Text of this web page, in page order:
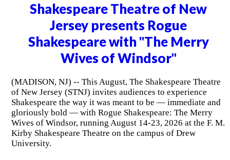
Shakespeare Theatre of New
Jersey presents Rogue
Shakespeare with "The Merry
Wives of Windsor"
(MADISON, NJ) -- This August, The Shakespeare Theatre
of New Jersey (STNJ) invites audiences to experience
Shakespeare the way it was meant to be — immediate and
gloriously bold — with Rogue Shakespeare: The Merry
Wives of Windsor, running August 14-23, 2026 at the F. M.
Kirby Shakespeare Theatre on the campus of Drew
University.